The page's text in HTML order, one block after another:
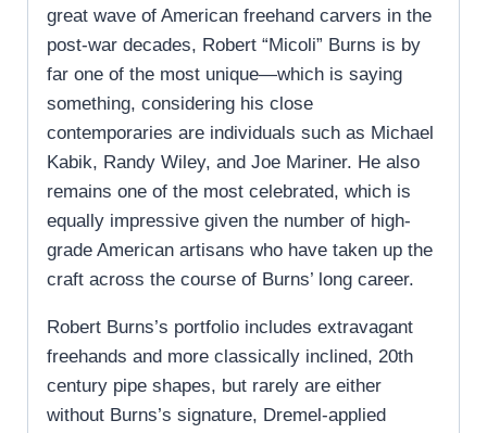
great wave of American freehand carvers in the
post-war decades, Robert “Micoli” Burns is by
far one of the most unique—which is saying
something, considering his close
contemporaries are individuals such as Michael
Kabik, Randy Wiley, and Joe Mariner. He also
remains one of the most celebrated, which is
equally impressive given the number of high-
grade American artisans who have taken up the
craft across the course of Burns’ long career.
Robert Burns’s portfolio includes extravagant
freehands and more classically inclined, 20th
century pipe shapes, but rarely are either
without Burns’s signature, Dremel-applied